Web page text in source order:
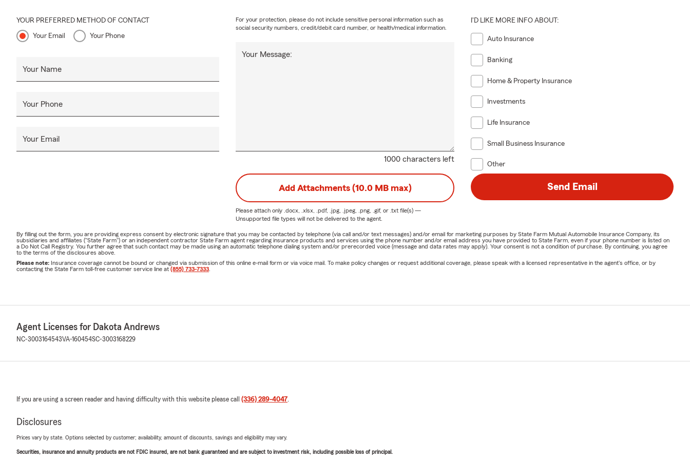
State Farm® life insurance helps your life's moments live on. Whether it keeps paying the
insurance you choose can be there when it’s needed most by your loved ones. Help secure
the future of your family with a term life; we have policy options to fit your needs and
YOUR PREFERRED METHOD OF CONTACT
Your Email Your Phone
Your Name
Your Phone
Your Email
1000 characters left
Your Message:
For your protection, please do not include sensitive personal information such as
social security numbers, credit/debit card number, or health/medical information.
I'D LIKE MORE INFO ABOUT:
Auto Insurance
Banking
Home & Property Insurance
Investments
Life Insurance
Small Business Insurance
Other
Add Attachments (10.0 MB max)
Please attach only .docx, .xlsx, .pdf, .jpg, .jpeg, .png, .gif, or .txtfile(s) —
Unsupported file types will not be delivered to the agent.
Send Email
By filling out the form, you are providing express consent by electronic signature that you may be contacted by telephone (via call and/or text messages) and/or email for marketing purposes by State Farm Mutual Automobile Insurance Company, its
subsidiaries and affiliates ("State Farm") or an independent contractor State Farm agent regarding insurance products and services using the phone number and/or email address you have provided to State Farm, even if your phone number is listed on
a Do Not Call Registry. You further agree that such contact may be made using an automatic telephone dialing system and/or prerecorded voice (message and data rates may apply). Your consent is not a condition of purchase. By continuing, you agree
to the terms of the disclosures above.
Please note: Insurance coverage cannot be bound or changed via submission of this online e-mail form or via voice mail. To make policy changes or request additional coverage, please speak with a licensed representative in the agent's office, or by
contacting the State Farm toll-free customer service line at (855) 733-7333
Agent Licenses for Dakota Andrews
NC-3003164543VA-160454SC-3003168229
If you are using a screen reader and having difficulty with this website please call (336) 289-4047.
Disclosures
Prices vary by state. Options selected by customer; availability, amount of discounts, savings and eligibility may vary.
Securities, insurance and annuity products are not FDIC insured, are not bank guaranteed and are subject to investment risk, including possible loss of principal.